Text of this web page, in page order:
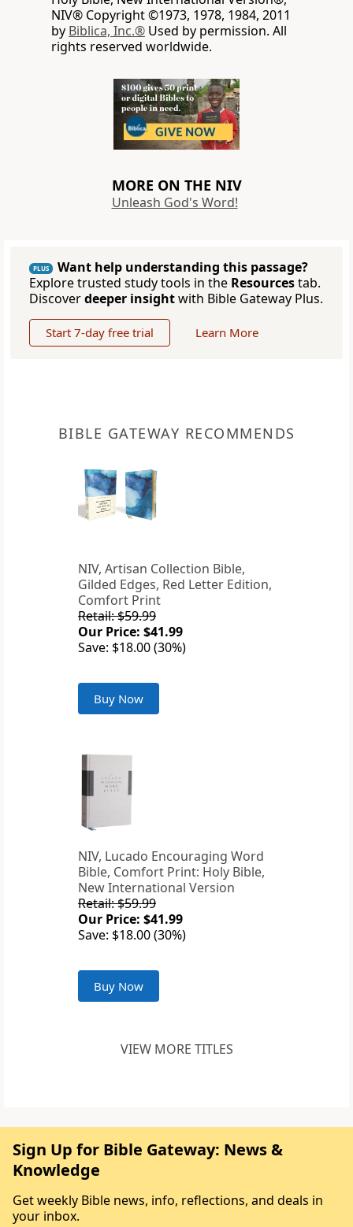
NIV® Copyright ©1973, 1978, 1984, 2011
by Biblica, Inc.® Used by permission. All
rights reserved worldwide.
MORE ON THE NIV
Unleash God's Word!
PLUS
Want help understanding this passage?
Explore trusted study tools in the Resourcestab.
Discoverdeeper insightwith Bible Gateway Plus.
Start 7-day free trial Learn More
BIBLE GATEWAY RECOMMENDS
NIV, Artisan Collection Bible,
Gilded Edges, Red Letter Edition,
Comfort Print
Retail: $59.99
Our Price: $41.99
Save: $18.00 (30%)
Buy Now
NIV, Lucado Encouraging Word
Bible, Comfort Print: Holy Bible,
New International Version
Retail: $59.99
Our Price: $41.99
Save: $18.00 (30%)
Buy Now
VIEW MORE TITLES
Sign Up for Bible Gateway: News &
Knowledge
Get weekly Bible news, info, reflections, and deals in
your inbox.